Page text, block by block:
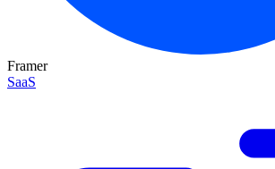
Framer
SaaS